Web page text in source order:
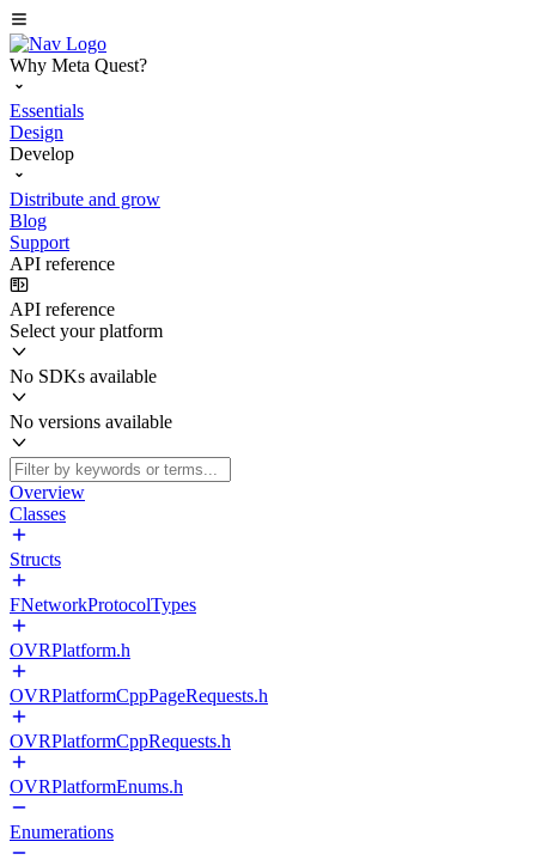
Why Meta Quest?
Essentials
Design
Develop
Distribute and grow
Blog
Support
API reference
API reference
Select your platform
No SDKs available
No versions available
Overview
Classes
Structs
FNetworkProtocolTypes
OVRPlatform.h
OVRPlatformCppPageRequests.h
OVRPlatformCppRequests.h
OVRPlatformEnums.h
Enumerations